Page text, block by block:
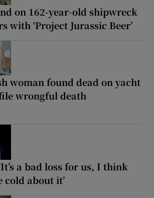
on 162-year-old shipwreck
with ‘Project Jurassic Beer’
woman found dead on yacht
wrongful death
a bad loss for us, I think
cold about it’